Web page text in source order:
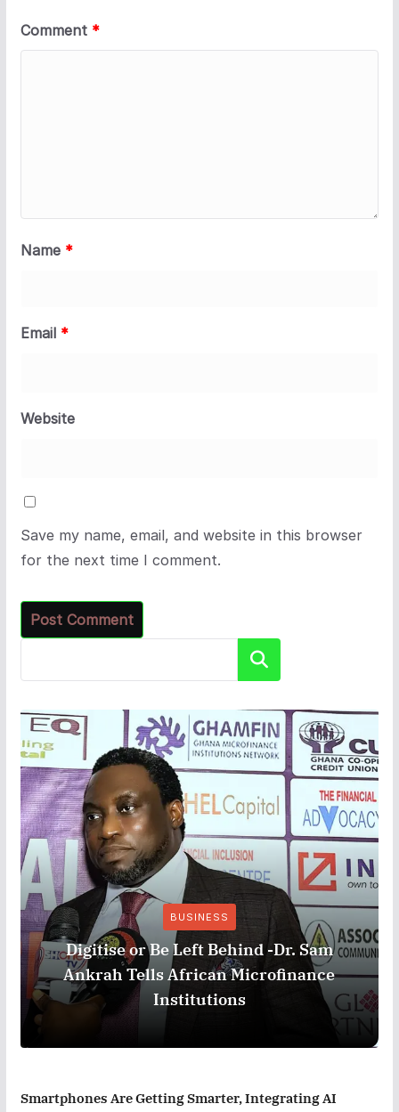
Comment *
Name *
Email *
Website
Save my name, email, and website in this browser
for the next time I comment.
Search
BUSINESS
Digitise or Be Left Behind -Dr. Sam
Ankrah Tells African Microfinance
Institutions
Smartphones Are Getting Smarter, Integrating AI